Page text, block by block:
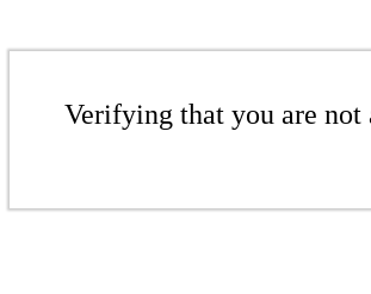
Verifying that you are not